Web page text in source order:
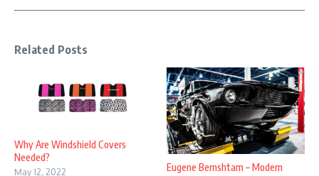
Related Posts
Why Are Windshield Covers
Needed?
May 12, 2022
Eugene Bernshtam – Modern